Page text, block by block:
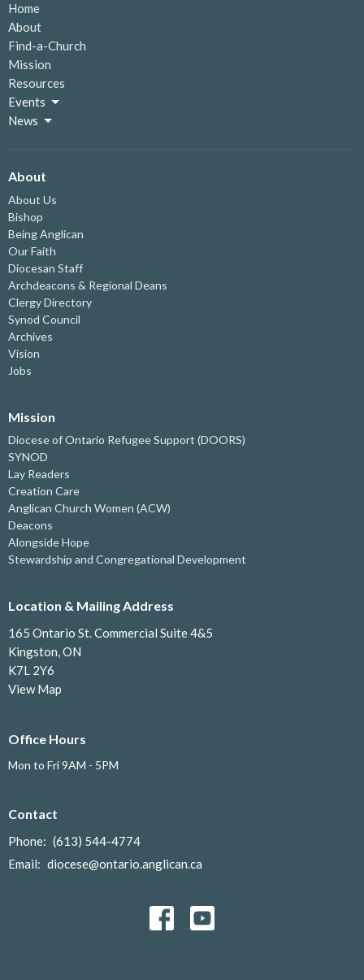
Home
About
Find-a-Church
Mission
Resources
Events
News
About
About Us
Bishop
Being Anglican
Our Faith
Diocesan Staff
Archdeacons & Regional Deans
Clergy Directory
Synod Council
Archives
Vision
Jobs
Mission
Diocese of Ontario Refugee Support (DOORS)
SYNOD
Lay Readers
Creation Care
Anglican Church Women (ACW)
Deacons
Alongside Hope
Stewardship and Congregational Development
Location & Mailing Address
165 Ontario St. Commercial Suite 4&5
Kingston, ON
K7L 2Y6
View Map
Office Hours
Mon to Fri 9AM - 5PM
Contact
Phone: (613) 544-4774
Email: diocese@ontario.anglican.ca